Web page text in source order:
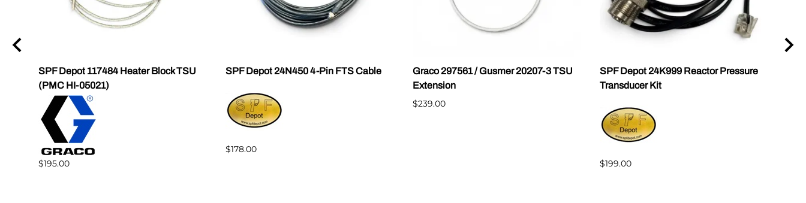
SPF Depot 117484 Heater Block TSU
(PMC HI-05021)
$195.00
SPF Depot 24N450 4-Pin FTS Cable
$178.00
Graco 297561 / Gusmer 20207-3 TSU
Extension
$239.00
SPF Depot 24K999 Reactor Pressure
Transducer Kit
$199.00